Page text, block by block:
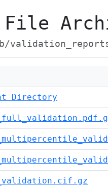
File
Directory